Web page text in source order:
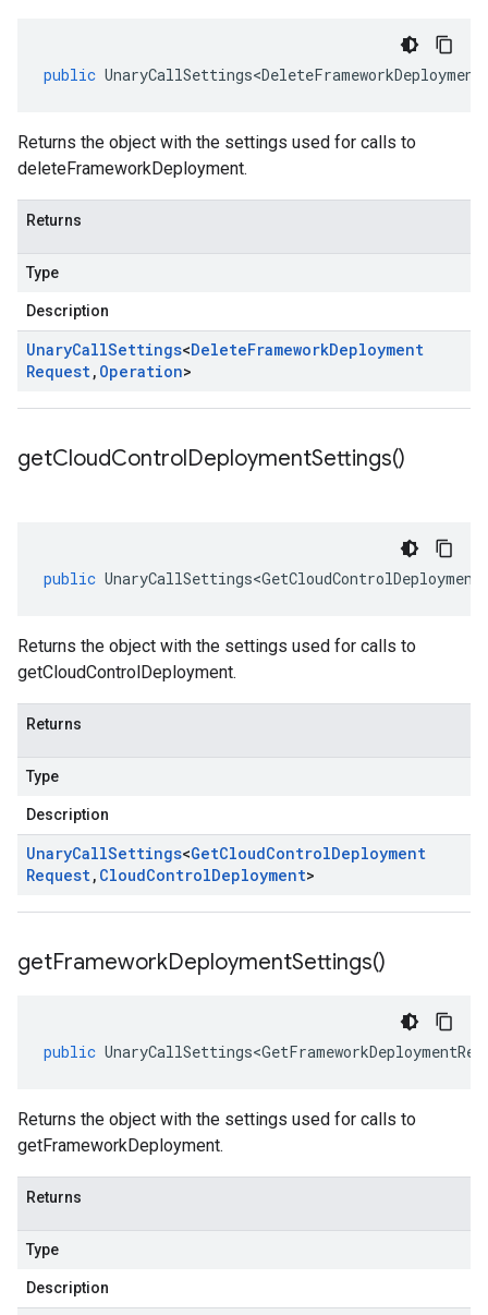
public
Returns the object with the settings used for calls to
deleteFrameworkDeployment.
Returns
Type
Description
UnaryCallSettings<DeleteFrameworkDeployment
Request, Operation>
getCloudControlDeploymentSettings()
public
Returns the object with the settings used for calls to
getCloudControlDeployment.
Returns
Type
Description
UnaryCallSettings<GetCloudControlDeployment
Request, CloudControlDeployment>
getFrameworkDeploymentSettings()
public
Returns the object with the settings used for calls to
getFrameworkDeployment.
Returns
Type
Description